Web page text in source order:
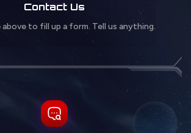
Contact Us
to fill up a form. Tell us anything.